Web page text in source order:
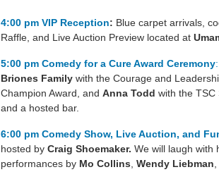
4:00 pm VIP Reception: Blue carpet arrivals,
Raffle, and Live Auction Preview located at
5:00 pm Comedy for a Cure Award Ceremony:
Briones Family with the Courage and
Champion Award, and Anna Todd with the TSC
and a hosted bar.
6:00 pm Comedy Show, Live Auction, and
hosted by Craig Shoemaker. We will laugh with
performances by Mo Collins, Wendy Liebman